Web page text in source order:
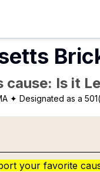
cause: Is it
✦ Designated as a
your favorite